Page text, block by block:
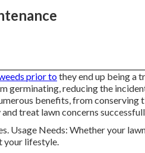
prior tothey end up being a
germinating, reducing the
benefits, from conserving
treat lawn concerns
Usage Needs: Whether your
your lifestyle.